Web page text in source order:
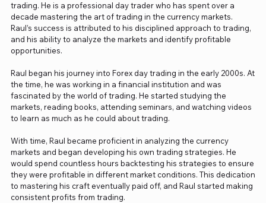
trading. He is a professional day trader who has spent over a
decade mastering the art of trading in the currency markets.
Raul’s success is attributed to his disciplined approach to trading,
and his ability to analyze the markets and identify profitable
opportunities.
Raul began his journey into Forex day trading in the early 2000s. At
the time, he was working in a financial institution and was
fascinated by the world of trading. He started studying the
markets, reading books, attending seminars, and watching videos
to learn as much as he could about trading.
With time, Raul became proficient in analyzing the currency
markets and began developing his own trading strategies. He
would spend countless hours backtesting his strategies to ensure
they were profitable in different market conditions. This dedication
to mastering his craft eventually paid off, and Raul started making
consistent profits from trading.